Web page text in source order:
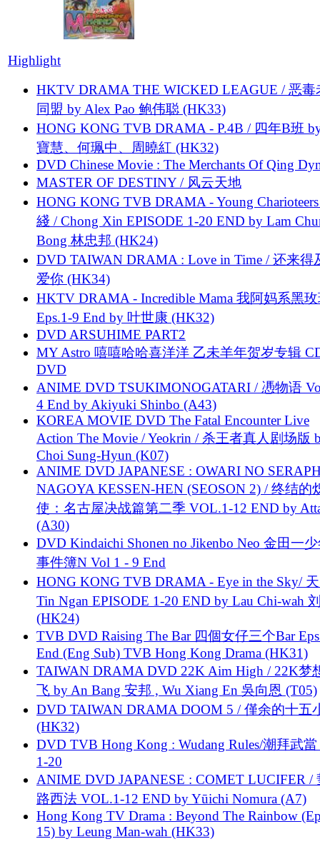
Highlight
HKTV DRAMA THE WICKED LEAGUE / 恶毒
同盟 by Alex Pao 鲍伟聪 (HK33)
HONG KONG TVB DRAMA - P.4B / 四年B班
寶慧、何珮中、周曉紅 (HK32)
DVD Chinese Movie : The Merchants Of Qing
MASTER OF DESTINY / 风云天地
HONG KONG TVB DRAMA - Young
綫 / Chong Xin EPISODE 1-20 END by Lam
Bong 林忠邦 (HK24)
DVD TAIWAN DRAMA : Love in Time / 还来得
爱你 (HK34)
HKTV DRAMA - Incredible Mama 我阿妈系黑
Eps.1-9 End by 叶世康 (HK32)
DVD ARSUHIME PART2
MY Astro 嘻嘻哈哈喜洋洋 乙未羊年贺岁专辑
DVD
ANIME DVD TSUKIMONOGATARI / 慿物语
4 End by Akiyuki Shinbo (A43)
KOREA MOVIE DVD The Fatal Encounter Live
Action The Movie / Yeokrin / 杀王者真人剧场版
Choi Sung-Hyun (K07)
ANIME DVD JAPANESE : OWARI NO
NAGOYA KESSEN-HEN (SEOSON 2) / 终结的
使：名古屋决战篇第二季 VOL.1-12 END by
(A30)
DVD Kindaichi Shonen no Jikenbo Neo 金田一
事件簿N Vol 1 - 9 End
HONG KONG TVB DRAMA - Eye in the Sky/
Tin Ngan EPISODE 1-20 END by Lau Chi-wah
(HK24)
TVB DVD Raising The Bar 四個女仔三个Bar
End (Eng Sub) TVB Hong Kong Drama (HK31)
TAIWAN DRAMA DVD 22K Aim High / 22K梦
飞 by An Bang 安邦 , Wu Xiang En 吳向恩 (T05)
DVD TAIWAN DRAMA DOOM 5 / 僅余的十五
(HK32)
DVD TVB Hong Kong : Wudang Rules/潮拜武當
1-20
ANIME DVD JAPANESE : COMET LUCIFER /
路西法 VOL.1-12 END by Yūichi Nomura (A7)
Hong Kong TV Drama : Beyond The Rainbow
15) by Leung Man-wah (HK33)